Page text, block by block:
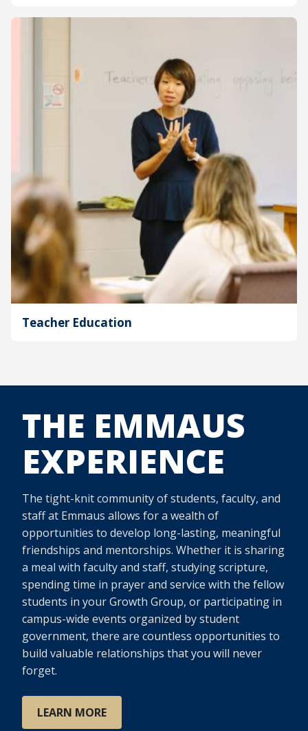
Teacher Education
THE EMMAUS
EXPERIENCE
The tight-knit community of students, faculty, and
staff at Emmaus allows for a wealth of
opportunities to develop long-lasting, meaningful
friendships and mentorships. Whether it is sharing
a meal with faculty and staff, studying scripture,
spending time in prayer and service with the fellow
students in your Growth Group, or participating in
campus-wide events organized by student
government, there are countless opportunities to
build valuable relationships that you will never
forget.
LEARN MORE